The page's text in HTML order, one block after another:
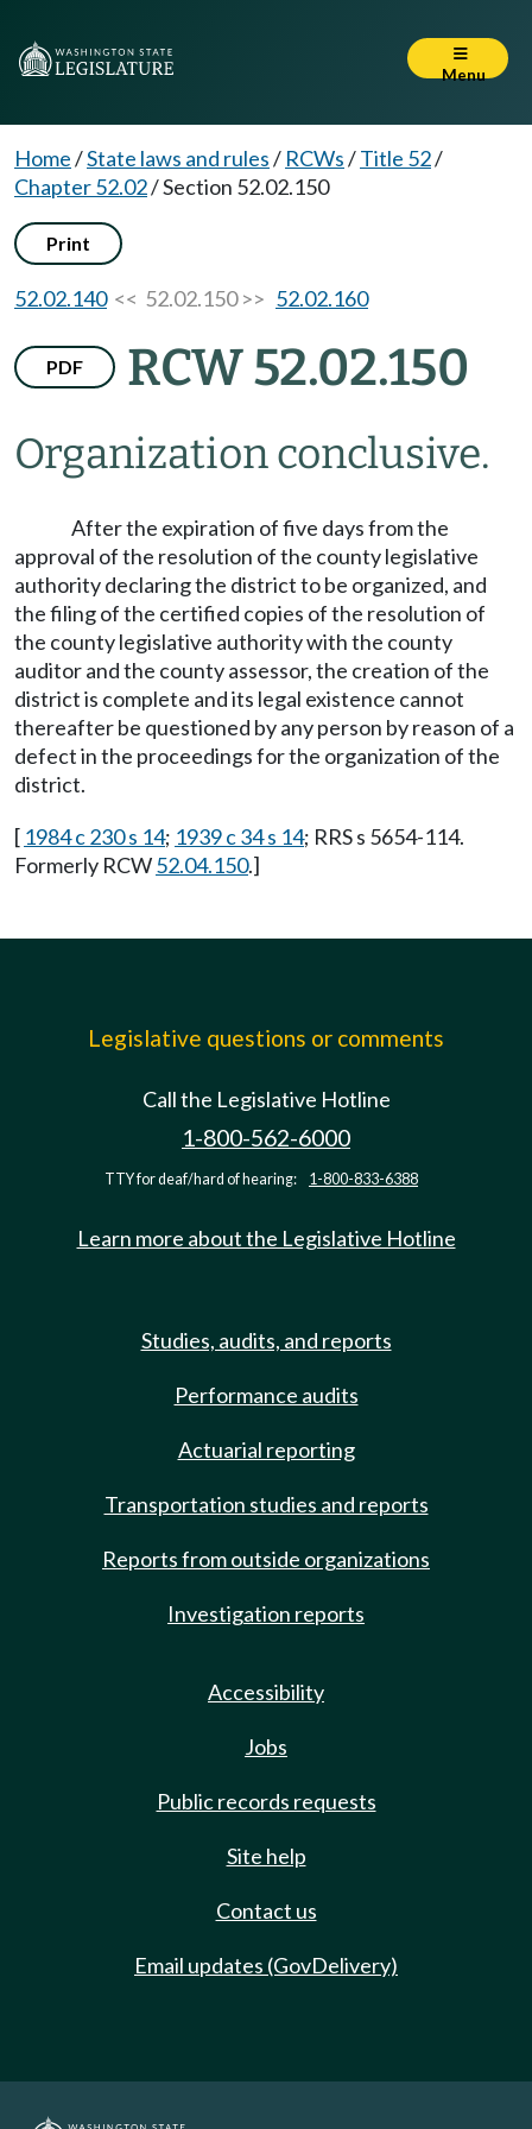
Menu
Home/State laws and rules/ RCWs/Title 52/
Chapter 52.02/Section 52.02.150
Print
52.02.140<< 52.02.150 >> 52.02.160
PDF RCW 52.02.150
Organization conclusive.
After the expiration of five days from the
approval of the resolution of the county legislative
authority declaring the district to be organized, and
the filing of the certified copies of the resolution of
the county legislative authority with the county
auditor and the county assessor, the creation of the
district is complete and its legal existence cannot
thereafter be questioned by any person by reason of a
defect in the proceedings for the organization of the
district.
[ 1984 c 230 s 14; 1939 c 34 s 14; RRS s 5654-114.
Formerly RCW52.04.150.]
Legislative questions or comments
Call the Legislative Hotline
1-800-562-6000
TTY for deaf/hard of hearing: 1-800-833-6388
Learn more about the Legislative Hotline
Studies, audits, and reports
Performance audits
Actuarial reporting
Transportation studies and reports
Reports from outside organizations
Investigation reports
Accessibility
Jobs
Public records requests
Site help
Contact us
Email updates (GovDelivery)